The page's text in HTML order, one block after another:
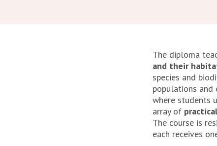
The diploma
and their
species and
populations and
where students
array of
The course is
each receives